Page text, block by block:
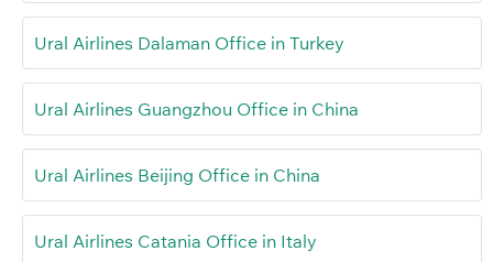
Ural Airlines Dalaman Office in Turkey
Ural Airlines Guangzhou Office in China
Ural Airlines Beijing Office in China
Ural Airlines Catania Office in Italy